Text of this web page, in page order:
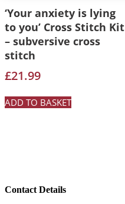
‘Your anxiety is lying
to you’ Cross Stitch Kit
– subversive cross
stitch
£21.99
ADD TO BASKET
Contact Details